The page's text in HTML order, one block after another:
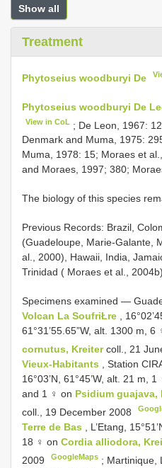
Show all
Treatment
Phytoseius woodburyi De
Phytoseius woodburyi De
View in CoL ; De Leon, 1967:
Denmark and Muma, 1975:
Muma, 1978: 15; Moraes et
and Moraes, 1997; 380;
The biology of this species
Previous Records: Brazil,
(Guadeloupe, Marie-Galante,
al., 2000), Hawaii, India,
Trinidad ( Moraes et al.,
Specimens examined —
Volcan La SoufriŁre ,
61°31’55.65”W, alt. 1300 m, 6
cornutus, Kreitercoll., 21
Vieux-Habitants
, Station
16°03’N, 61°45’W, alt. 21 m, 1
and 1 ♀ on Psidium guajava,
coll., 19 December 2008
Terre de Bas
, L’Etang,
18 ♀ on Cordia alliodora,
2009
GoogleMaps ; Martinique,